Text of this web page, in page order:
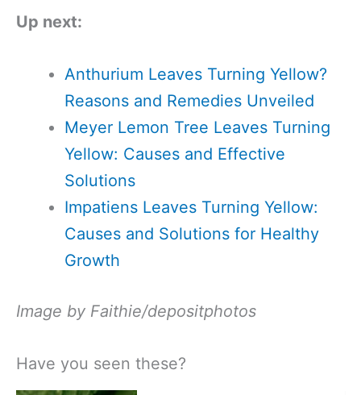
Up next:
Anthurium Leaves Turning Yellow?
Reasons and Remedies Unveiled
Meyer Lemon Tree Leaves Turning
Yellow: Causes and Effective
Solutions
Impatiens Leaves Turning Yellow:
Causes and Solutions for Healthy
Growth
Image by Faithie/depositphotos
Have you seen these?